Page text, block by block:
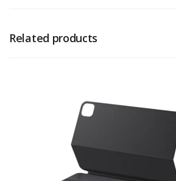
Related products